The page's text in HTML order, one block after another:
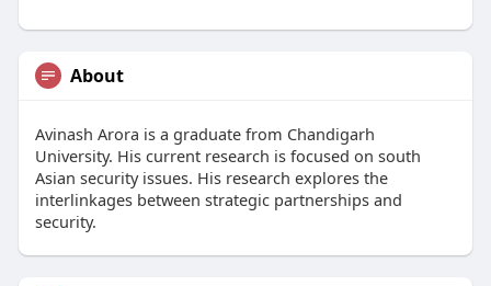
About
Avinash Arora is a graduate from Chandigarh
University. His current research is focused on south
Asian security issues. His research explores the
interlinkages between strategic partnerships and
security.